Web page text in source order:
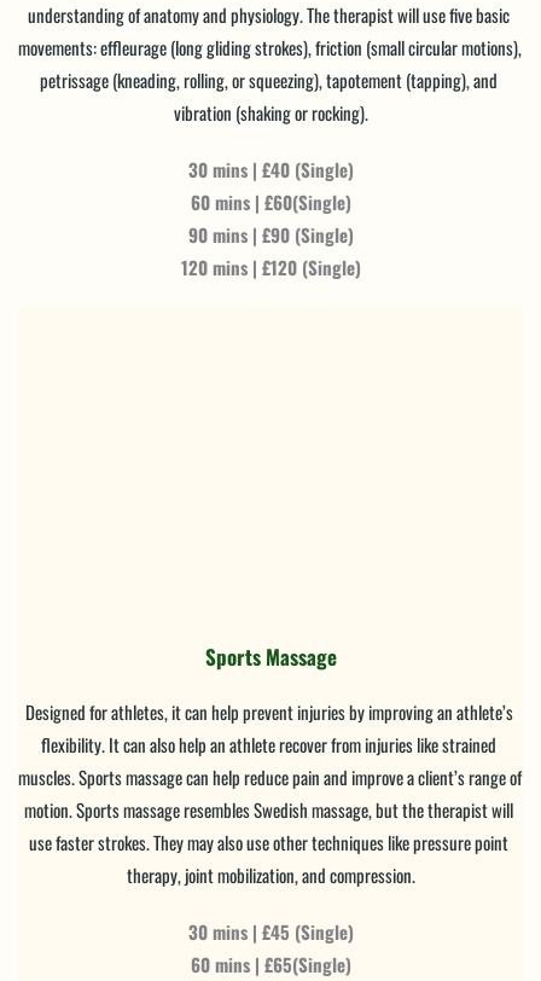
understanding of anatomy and physiology. The therapist will use five basic
movements: effleurage (long gliding strokes), friction (small circular motions),
petrissage (kneading, rolling, or squeezing), tapotement (tapping), and
vibration (shaking or rocking).
30 mins | £40 (Single)
60 mins | £60(Single)
90 mins | £90 (Single)
120 mins | £120 (Single)
Sports Massage
Designed for athletes, it can help prevent injuries by improving an athlete’s
flexibility. It can also help an athlete recover from injuries like strained
muscles. Sports massage can help reduce pain and improve a client’s range of
motion. Sports massage resembles Swedish massage, but the therapist will
use faster strokes. They may also use other techniques like pressure point
therapy, joint mobilization, and compression.
30 mins | £45 (Single)
60 mins | £65(Single)